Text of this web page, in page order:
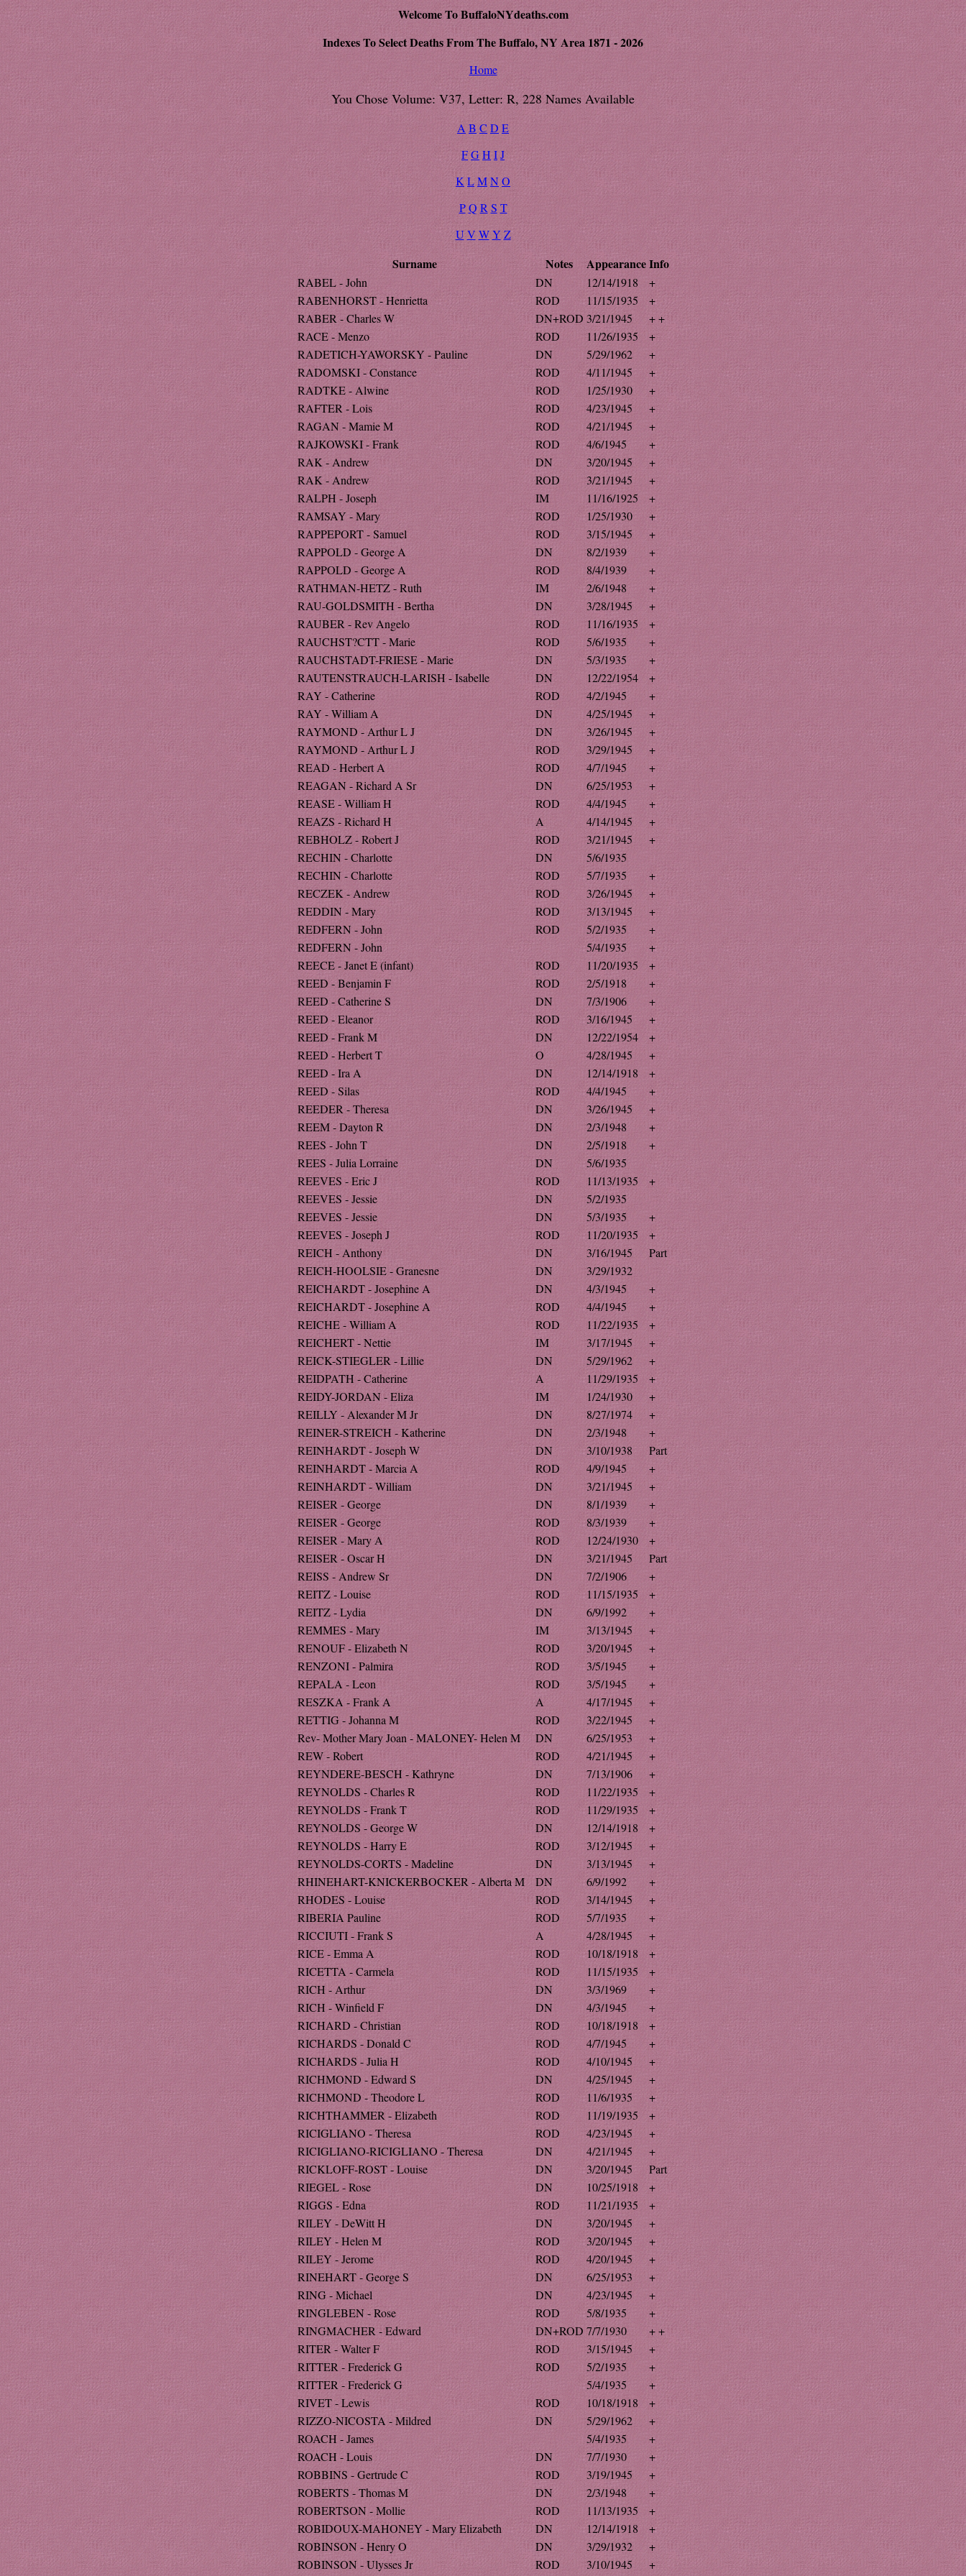
Welcome To BuffaloNYdeaths.com
Indexes To Select Deaths From The Buffalo, NY Area 1871 - 2026
Home
You Chose Volume: V37, Letter: R, 228 Names Available
A B C D E
FGH IJ
K LMNO
P Q R S T
U V W Y Z
Surname Notes AppearanceInfo
RABEL - John DN 12/14/1918
+
RABENHORST - Henrietta
ROD 11/15/1935
+
RABER - Charles W
DN+ROD 3/21/1945
+ +
RACE - Menzo
ROD 11/26/1935
+
RADETICH-YAWORSKY - Pauline
DN 5/29/1962
+
RADOMSKI - Constance
ROD 4/11/1945
+
RADTKE - Alwine
ROD 1/25/1930
+
RAFTER - Lois
ROD 4/23/1945
+
RAGAN - Mamie M
ROD 4/21/1945
+
RAJKOWSKI - Frank
ROD 4/6/1945
+
RAK - Andrew
DN 3/20/1945
+
RAK - Andrew
ROD 3/21/1945
+
RALPH - Joseph
IM 11/16/1925
+
RAMSAY - Mary
ROD 1/25/1930
+
RAPPEPORT - Samuel
ROD 3/15/1945
+
RAPPOLD - George A
DN 8/2/1939
+
RAPPOLD - George A
ROD 8/4/1939
+
RATHMAN-HETZ - Ruth
IM 2/6/1948
+
RAU-GOLDSMITH - Bertha
DN 3/28/1945
+
RAUBER - Rev Angelo
ROD 11/16/1935
+
RAUCHST?CTT - Marie
ROD 5/6/1935
+
RAUCHSTADT-FRIESE - Marie
DN 5/3/1935
+
RAUTENSTRAUCH-LARISH - Isabelle
DN 12/22/1954
+
RAY - Catherine
ROD 4/2/1945
+
RAY - William A
DN 4/25/1945
+
RAYMOND - Arthur L J
DN 3/26/1945
+
RAYMOND - Arthur L J
ROD 3/29/1945
+
READ - Herbert A
ROD 4/7/1945
+
REAGAN - Richard A Sr
DN 6/25/1953
+
REASE - William H
ROD 4/4/1945
+
REAZS - Richard H
A 4/14/1945
+
REBHOLZ - Robert J
ROD 3/21/1945
+
RECHIN - Charlotte
DN
5/6/1935
RECHIN - Charlotte
ROD 5/7/1935
+
RECZEK - Andrew
ROD 3/26/1945
+
REDDIN - Mary
ROD 3/13/1945
+
REDFERN - John
ROD 5/2/1935
+
REDFERN - John
5/4/1935
+
REECE - Janet E (infant)
ROD 11/20/1935
+
REED - Benjamin F
ROD 2/5/1918
+
REED - Catherine S
DN 7/3/1906
+
REED - Eleanor
ROD 3/16/1945
+
REED - Frank M
DN 12/22/1954
+
REED - Herbert T
O 4/28/1945
+
REED - Ira A
DN 12/14/1918
+
REED - Silas
ROD 4/4/1945
+
REEDER - Theresa
DN 3/26/1945
+
REEM - Dayton R
DN 2/3/1948
+
REES - John T
DN 2/5/1918
+
REES - Julia Lorraine
DN
5/6/1935
REEVES - Eric J
ROD 11/13/1935
+
REEVES - Jessie
DN
5/2/1935
REEVES - Jessie
DN 5/3/1935
+
REEVES - Joseph J
ROD 11/20/1935
+
REICH - Anthony
DN 3/16/1945
Part
REICH-HOOLSIE - Granesne
DN
3/29/1932
REICHARDT - Josephine A
DN 4/3/1945
+
REICHARDT - Josephine A
ROD 4/4/1945
+
REICHE - William A
ROD 11/22/1935
+
REICHERT - Nettie
IM 3/17/1945
+
REICK-STIEGLER - Lillie
DN 5/29/1962
+
REIDPATH - Catherine
A 11/29/1935
+
REIDY-JORDAN - Eliza
IM 1/24/1930
+
REILLY - Alexander M Jr
DN 8/27/1974
+
REINER-STREICH - Katherine
DN 2/3/1948
+
REINHARDT - Joseph W
DN 3/10/1938
Part
REINHARDT - Marcia A
ROD 4/9/1945
+
REINHARDT - William
DN 3/21/1945
+
REISER - George
DN 8/1/1939
+
REISER - George
ROD 8/3/1939
+
REISER - Mary A
ROD 12/24/1930
+
REISER - Oscar H
DN 3/21/1945
Part
REISS - Andrew Sr
DN 7/2/1906
+
REITZ - Louise
ROD 11/15/1935
+
REITZ - Lydia
DN 6/9/1992
+
REMMES - Mary
IM 3/13/1945
+
RENOUF - Elizabeth N
ROD 3/20/1945
+
RENZONI - Palmira
ROD 3/5/1945
+
REPALA - Leon
ROD 3/5/1945
+
RESZKA - Frank A
A 4/17/1945
+
RETTIG - Johanna M
ROD 3/22/1945
+
Rev- Mother Mary Joan - MALONEY- Helen M
DN 6/25/1953
+
REW - Robert
ROD 4/21/1945
+
REYNDERE-BESCH - Kathryne
DN 7/13/1906
+
REYNOLDS - Charles R
ROD 11/22/1935
+
REYNOLDS - Frank T
ROD 11/29/1935
+
REYNOLDS - George W
DN 12/14/1918
+
REYNOLDS - Harry E
ROD 3/12/1945
+
REYNOLDS-CORTS - Madeline
DN 3/13/1945
+
RHINEHART-KNICKERBOCKER - Alberta M
DN 6/9/1992
+
RHODES - Louise
ROD 3/14/1945
+
RIBERIA Pauline
ROD 5/7/1935
+
RICCIUTI - Frank S
A 4/28/1945
+
RICE - Emma A
ROD 10/18/1918
+
RICETTA - Carmela
ROD 11/15/1935
+
RICH - Arthur
DN 3/3/1969
+
RICH - Winfield F
DN 4/3/1945
+
RICHARD - Christian
ROD 10/18/1918
+
RICHARDS - Donald C
ROD 4/7/1945
+
RICHARDS - Julia H
ROD 4/10/1945
+
RICHMOND - Edward S
DN 4/25/1945
+
RICHMOND - Theodore L
ROD 11/6/1935
+
RICHTHAMMER - Elizabeth
ROD 11/19/1935
+
RICIGLIANO - Theresa
ROD 4/23/1945
+
RICIGLIANO-RICIGLIANO - Theresa
DN 4/21/1945
+
RICKLOFF-ROST - Louise
DN 3/20/1945
Part
RIEGEL - Rose
DN 10/25/1918
+
RIGGS - Edna
ROD 11/21/1935
+
RILEY - DeWitt H
DN 3/20/1945
+
RILEY - Helen M
ROD 3/20/1945
+
RILEY - Jerome
ROD 4/20/1945
+
RINEHART - George S
DN 6/25/1953
+
RING - Michael
DN 4/23/1945
+
RINGLEBEN - Rose
ROD 5/8/1935
+
RINGMACHER - Edward
DN+ROD 7/7/1930
+ +
RITER - Walter F
ROD 3/15/1945
+
RITTER - Frederick G
ROD 5/2/1935
+
RITTER - Frederick G
5/4/1935
+
RIVET - Lewis
ROD 10/18/1918
+
RIZZO-NICOSTA - Mildred
DN 5/29/1962
+
ROACH - James
5/4/1935
+
ROACH - Louis
DN 7/7/1930
+
ROBBINS - Gertrude C
ROD 3/19/1945
+
ROBERTS - Thomas M
DN 2/3/1948
+
ROBERTSON - Mollie
ROD 11/13/1935
+
ROBIDOUX-MAHONEY - Mary Elizabeth
DN 12/14/1918
+
ROBINSON - Henry O
DN 3/29/1932
+
ROBINSON - Ulysses Jr
ROD 3/10/1945
+